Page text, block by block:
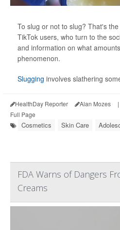
To slug or not to slug? That's the
TikTok users, who turn to the
and information on what
phenomenon.
Slugging involves slathering
HealthDay Reporter Alan Mozes |
Full Page
Cosmetics Skin Care
FDA Warns of Dangers
Creams